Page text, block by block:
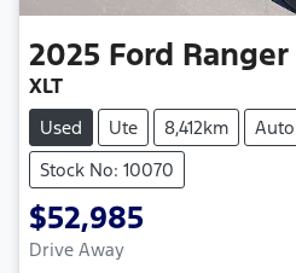
2025 Ford Ranger
XLT
Used Ute 8,412km
Stock No: 10070
$52,985
Drive Away